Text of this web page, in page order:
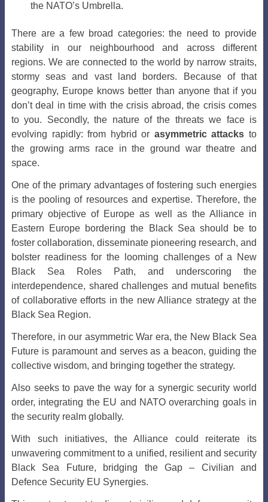
the NATO’s Umbrella.
There are a few broad categories: the need to provide
stability in our neighbourhood and across different
regions. We are connected to the world by narrow straits,
stormy seas and vast land borders. Because of that
geography, Europe knows better than anyone that if you
don’t deal in time with the crisis abroad, the crisis comes
to you. Secondly, the nature of the threats we face is
evolving rapidly: from hybrid or asymmetric attacks to
the growing arms race in the ground war theatre and
space.
One of the primary advantages of fostering such energies
is the pooling of resources and expertise. Therefore, the
primary objective of Europe as well as the Alliance in
Eastern Europe bordering the Black Sea should be to
foster collaboration, disseminate pioneering research, and
bolster readiness for the looming challenges of a New
Black Sea Roles Path, and underscoring the
interdependence, shared challenges and mutual benefits
of collaborative efforts in the new Alliance strategy at the
Black Sea Region.
Therefore, in our asymmetric War era, the New Black Sea
Future is paramount and serves as a beacon, guiding the
collective wisdom, and bringing together the strategy.
Also seeks to pave the way for a synergic security world
order, integrating the EU and NATO overarching goals in
the security realm globally.
With such initiatives, the Alliance could reiterate its
unwavering commitment to a unified, resilient and security
Black Sea Future, bridging the Gap – Civilian and
Defence Security EU Synergies.